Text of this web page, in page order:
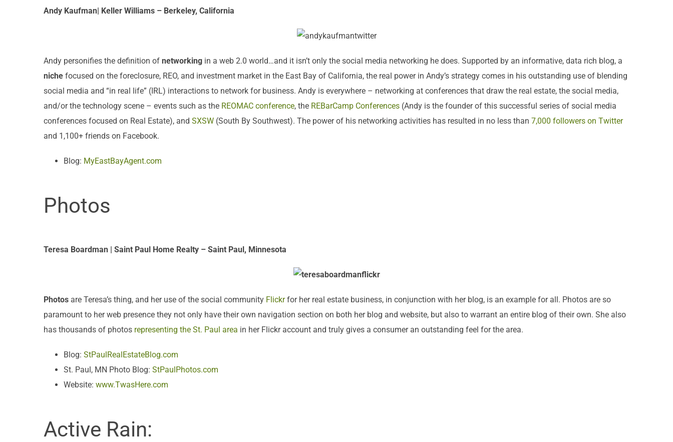
Andy Kaufman| Keller Williams – Berkeley, California
Andy personifies the definition of networking in a web 2.0 world…and it isn’t only the social media networking he does. Supported by an informative, data rich blog, a
niche focused on the foreclosure, REO, and investment market in the East Bay of California, the real power in Andy’s strategy comes in his outstanding use of blending
social media and “in real life” (IRL) interactions to network for business. Andy is everywhere – networking at conferences that draw the real estate, the social media,
and/or the technology scene – events such as the REOMAC conference, the REBarCamp Conferences (Andy is the founder of this successful series of social media
conferences focused on Real Estate), and SXSW (South By Southwest). The power of his networking activities has resulted in no less than 7,000 followers on Twitter
and 1,100+ friends on Facebook.
Blog: MyEastBayAgent.com
Photos
Teresa Boardman | Saint Paul Home Realty – Saint Paul, Minnesota
Photos are Teresa’s thing, and her use of the social community Flickrfor her real estate business, in conjunction with her blog, is an example for all. Photos are so
paramount to her web presence they not only have their own navigation section on both her blog and website, but also to warrant an entire blog of their own. She also
has thousands of photos representing the St. Paul area in her Flickr account and truly gives a consumer an outstanding feel for the area.
Blog: StPaulRealEstateBlog.com
St. Paul, MN Photo Blog: StPaulPhotos.com
Website: www.TwasHere.com
Active Rain: